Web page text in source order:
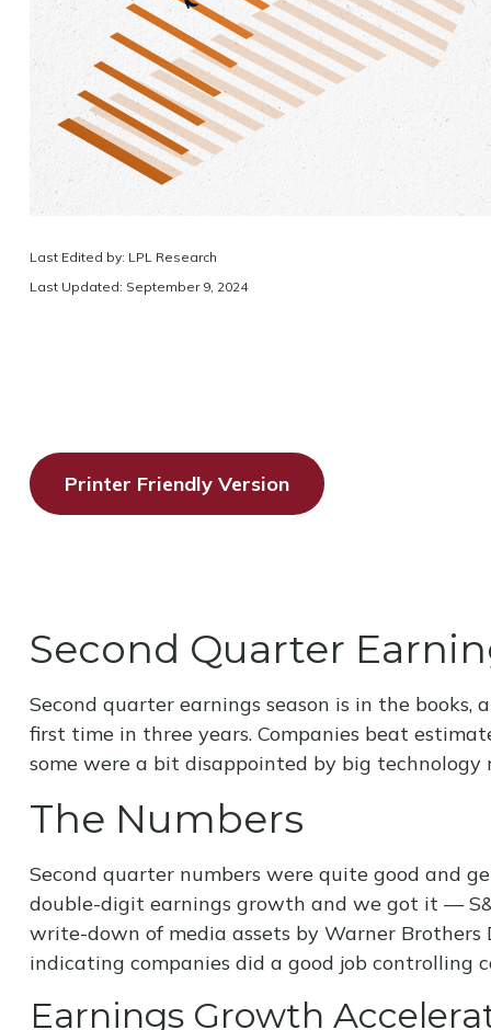
Last Edited by: LPL Research
Last Updated: September 9, 2024
Printer Friendly Version
Second Quarter
Second quarter earnings season is in the
first time in three years. Companies beat
some were a bit disappointed by big
The Numbers
Second quarter numbers were quite good and
double-digit earnings growth and we got it —
write-down of media assets by Warner
indicating companies did a good job controlling
Earnings Growth